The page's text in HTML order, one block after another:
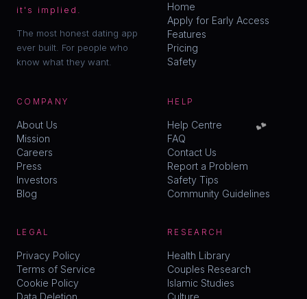
it's implied.
The most honest dating app
ever built. For people who
know what they want.
Home
Apply for Early Access
Features
Pricing
Safety
COMPANY
About Us
Mission
Careers
Press
Investors
Blog
HELP
Help Centre
FAQ
Contact Us
Report a Problem
Safety Tips
Community Guidelines
LEGAL
Privacy Policy
Terms of Service
Cookie Policy
Data Deletion
RESEARCH
Health Library
Couples Research
Islamic Studies
Culture
💕